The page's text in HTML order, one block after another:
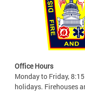
Office Hours
Monday to Friday,
holidays. Firehouses